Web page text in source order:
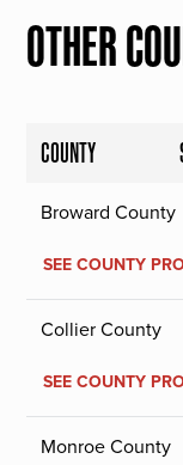
OTHER
COUNTY
Broward County
SEE COUNTY
Collier County
SEE COUNTY
Monroe County